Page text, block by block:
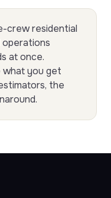
crew residential
at once.
what you get
the